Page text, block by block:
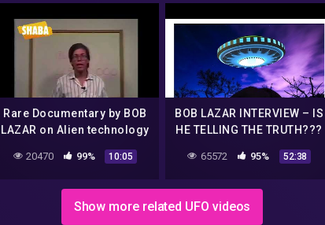
Rare Documentary by BOB
LAZAR on Alien technology
20470 99% 10:05
BOB LAZAR INTERVIEW – IS
HE TELLING THE TRUTH???
65572 95% 52:38
Show more related UFO videos